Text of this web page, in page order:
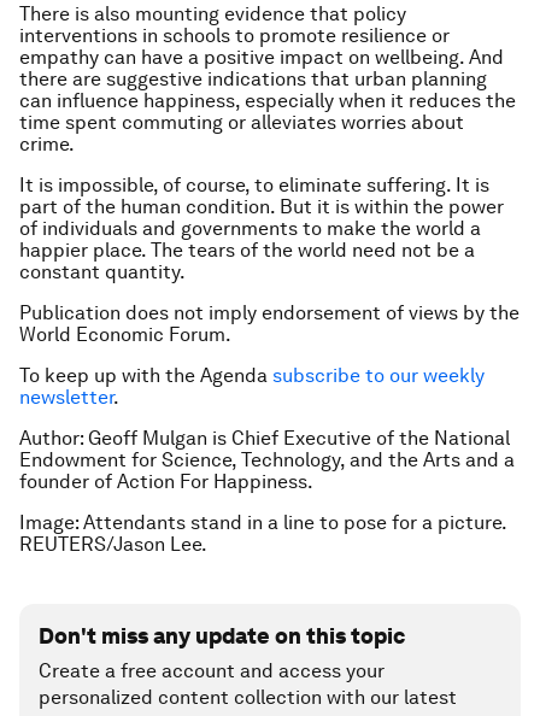
There is also mounting evidence that policy
interventions in schools to promote resilience or
empathy can have a positive impact on wellbeing. And
there are suggestive indications that urban planning
can influence happiness, especially when it reduces the
time spent commuting or alleviates worries about
crime.
It is impossible, of course, to eliminate suffering. It is
part of the human condition. But it is within the power
of individuals and governments to make the world a
happier place. The tears of the world need not be a
constant quantity.
Publication does not imply endorsement of views by the
World Economic Forum.
To keep up with the Agenda subscribe to our weekly
newsletter.
Author: Geoff Mulgan is Chief Executive of the National
Endowment for Science, Technology, and the Arts and a
founder of Action For Happiness.
Image: Attendants stand in a line to pose for a picture.
REUTERS/Jason Lee.
Don't miss any update on this topic
Create a free account and access your
personalized content collection with our latest